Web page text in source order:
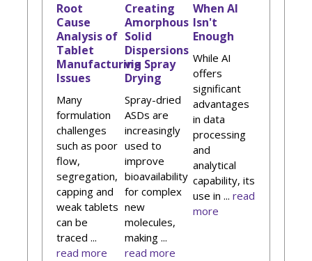
Root
Cause
Analysis of
Tablet
Manufacturing
Issues
Many
formulation
challenges
such as poor
flow,
segregation,
capping and
weak tablets
can be
traced ...
read more
Creating
Amorphous
Solid
Dispersions
via Spray
Drying
Spray-dried
ASDs are
increasingly
used to
improve
bioavailability
for complex
new
molecules,
making ...
read more
When AI
Isn't
Enough
While AI
offers
significant
advantages
in data
processing
and
analytical
capability, its
use in ...read
more